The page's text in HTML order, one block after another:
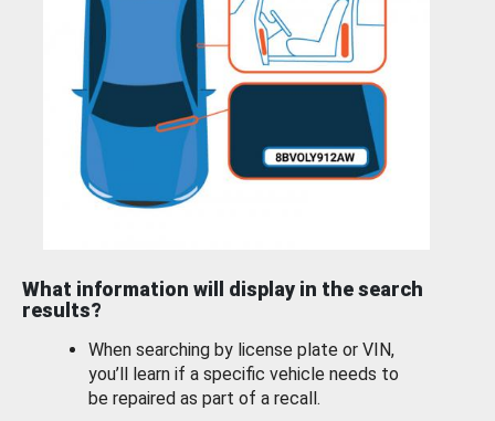
What information will display in the search
results?
When searching by license plate or VIN,
you’ll learn if a specific vehicle needs to
be repaired as part of a recall.